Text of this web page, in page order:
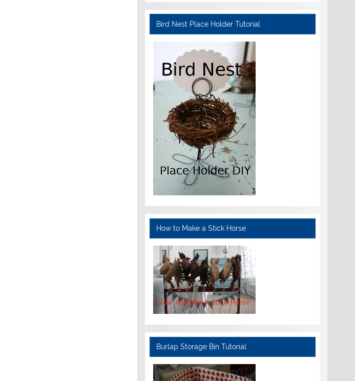
Bird Nest Place Holder Tutorial
How to Make a Stick Horse
Burlap Storage Bin Tutorial